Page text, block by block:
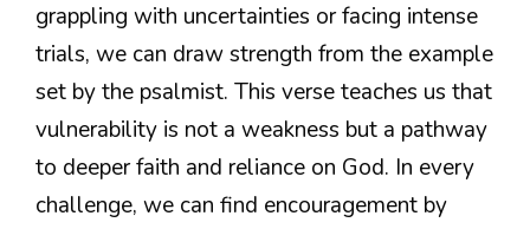
grappling with uncertainties or facing intense
trials, we can draw strength from the example
set by the psalmist. This verse teaches us that
vulnerability is not a weakness but a pathway
to deeper faith and reliance on God. In every
challenge, we can find encouragement by